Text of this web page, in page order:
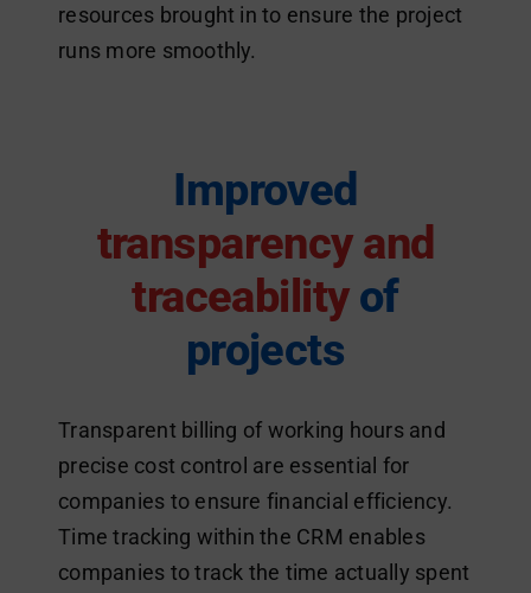
resources brought in to ensure the project
runs more smoothly.
Improved
transparency and
traceabilityof
projects
Transparent billing of working hours and
precise cost control are essential for
companies to ensure financial efficiency.
Time tracking within the CRM enables
companies to track the time actually spent